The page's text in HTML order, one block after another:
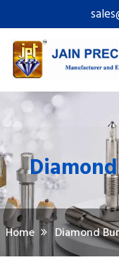
Home Diamond